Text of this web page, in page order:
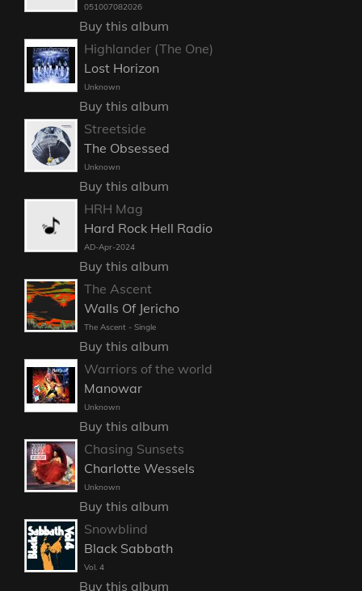
051007082026
Buy this album
Highlander (The One)
Lost Horizon
Unknown
Buy this album
Streetside
The Obsessed
Unknown
Buy this album
HRH Mag
Hard Rock Hell Radio
AD-Apr-2024
Buy this album
The Ascent
Walls Of Jericho
The Ascent - Single
Buy this album
Warriors of the world
Manowar
Unknown
Buy this album
Chasing Sunsets
Charlotte Wessels
Unknown
Buy this album
Snowblind
Black Sabbath
Vol. 4
Buy this album